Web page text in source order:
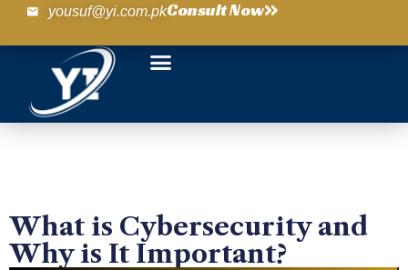
yousuf@yi.com.pkConsult Now
What is Cybersecurity and
Why is It Important?